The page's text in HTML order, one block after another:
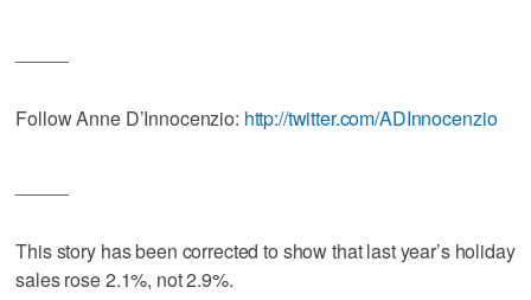
Follow Anne D’Innocenzio: http://twitter.com/ADInnocenzio
This story has been corrected to show that last year’s holiday
sales rose 2.1%, not 2.9%.